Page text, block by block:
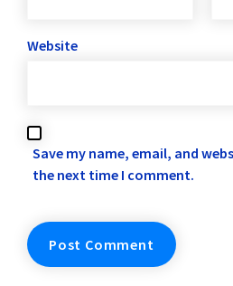
Website
Save my name, email, and
the next time I comment.